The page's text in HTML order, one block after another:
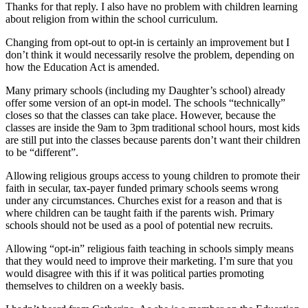
Thanks for that reply. I also have no problem with children learning
about religion from within the school curriculum.
Changing from opt-out to opt-in is certainly an improvement but I
don’t think it would necessarily resolve the problem, depending on
how the Education Act is amended.
Many primary schools (including my Daughter’s school) already
offer some version of an opt-in model. The schools “technically”
closes so that the classes can take place. However, because the
classes are inside the 9am to 3pm traditional school hours, most kids
are still put into the classes because parents don’t want their children
to be “different”.
Allowing religious groups access to young children to promote their
faith in secular, tax-payer funded primary schools seems wrong
under any circumstances. Churches exist for a reason and that is
where children can be taught faith if the parents wish. Primary
schools should not be used as a pool of potential new recruits.
Allowing “opt-in” religious faith teaching in schools simply means
that they would need to improve their marketing. I’m sure that you
would disagree with this if it was political parties promoting
themselves to children on a weekly basis.